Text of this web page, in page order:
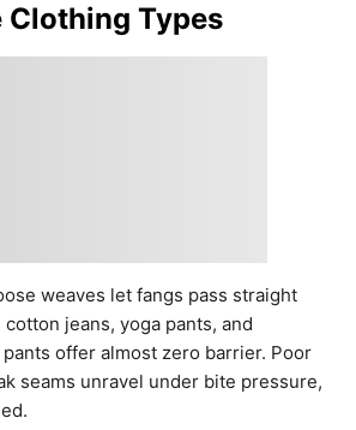
Types
weaves let fangs pass straight
jeans, yoga pants, and
offer almost zero barrier. Poor
seams unravel under bite pressure,